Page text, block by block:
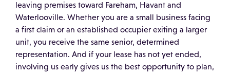
leaving premises toward Fareham, Havant and
Waterlooville. Whether you are a small business facing
a first claim or an established occupier exiting a larger
unit, you receive the same senior, determined
representation. And if your lease has not yet ended,
involving us early gives us the best opportunity to plan,